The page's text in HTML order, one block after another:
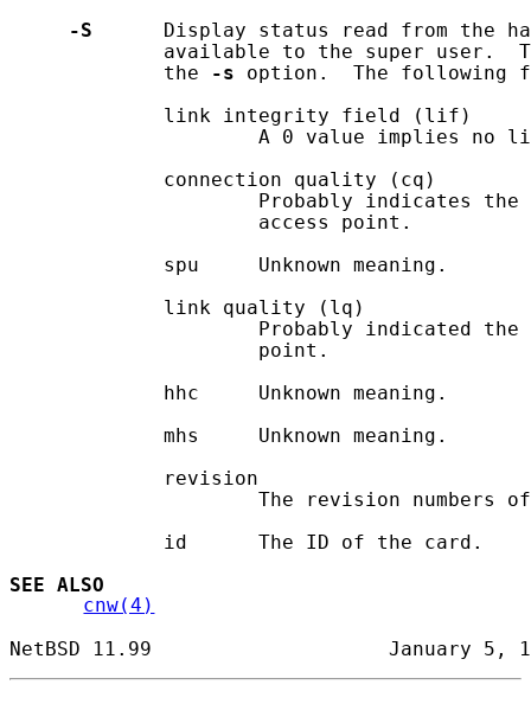
-S
Display status read from the
available to the super user.
             the
-s option.  The following
             link integrity field (lif)
A 0 value implies no
             connection quality (cq)
Probably indicates
                     access point.
             spu     Unknown meaning.
             link quality (lq)
Probably indicated
                     point.
             hhc     Unknown meaning.
             mhs     Unknown meaning.
             revision
The revision numbers
             id      The ID of the card.
SEE ALSO
cnw(4)